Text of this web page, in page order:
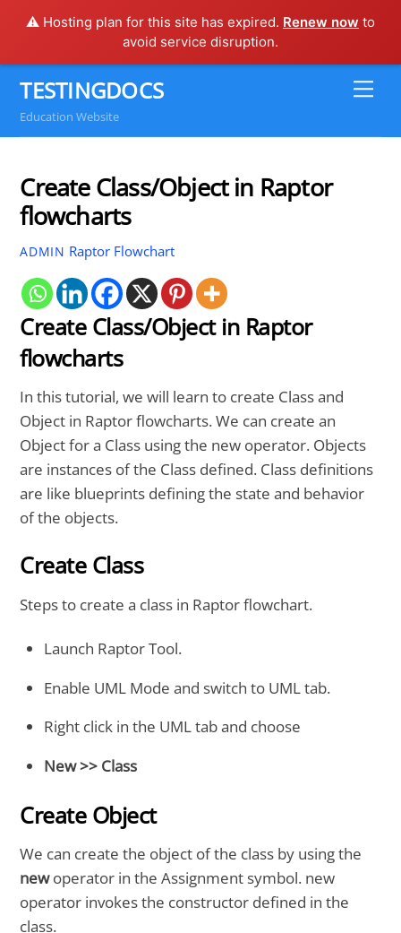
⚠️ Hosting plan for this site has expired. Renew now to
avoid service disruption.
content
TESTINGDOCS
Education Website
Create Class/Object in Raptor
flowcharts
ADMIN Raptor Flowchart
Create Class/Object in Raptor
flowcharts
In this tutorial, we will learn to create Class and
Object in Raptor flowcharts. We can create an
Object for a Class using the new operator. Objects
are instances of the Class defined. Class definitions
are like blueprints defining the state and behavior
of the objects.
Create Class
Steps to create a class in Raptor flowchart.
Launch Raptor Tool.
Enable UML Mode and switch to UML tab.
Right click in the UML tab and choose
New >> Class
Create Object
We can create the object of the class by using the
newoperator in the Assignment symbol. new
operator invokes the constructor defined in the
class.